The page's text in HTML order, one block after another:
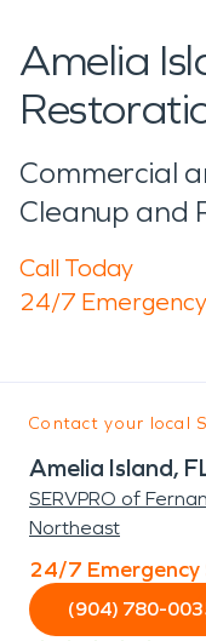
Amelia
Commercial
Cleanup and
Call Today
24/7
Contact your local
Amelia Island,
SERVPRO of
Northeast
24/7 Emergency
(904) 780-